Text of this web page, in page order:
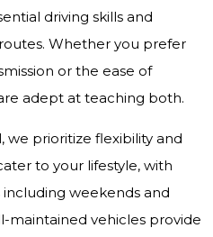
driving skills and
Whether you prefer
or the ease of
adept at teaching both.
we prioritize flexibility and
to your lifestyle, with
weekends and
maintained vehicles provide